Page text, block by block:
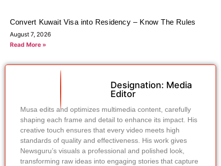
Convert Kuwait Visa into Residency – Know The Rules
August 7, 2026
Read More »
Designation: Media
Editor
Musa edits and optimizes multimedia content, carefully
shaping each frame and detail to enhance its impact. His
creative touch ensures that every video meets high
standards of quality and effectiveness. His work gives
Newsguru’s visuals a professional and polished look,
transforming raw ideas into engaging stories that capture